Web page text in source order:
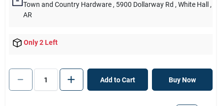
Town and Country Hardware , 5900 Dollarway Rd , White Hall
,
AR
Only 2 Left
Add to Cart Buy Now